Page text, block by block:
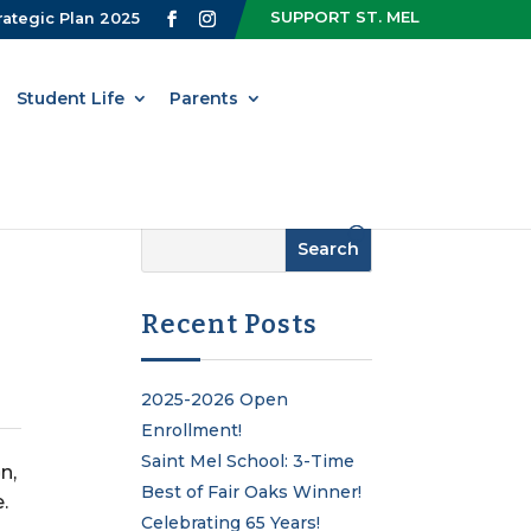
SUPPORT ST. MEL
Plan 2025
Student Life Parents
Recent Posts
2025-2026 Open
Enrollment!
Saint Mel School: 3-Time
Best of Fair Oaks Winner!
Celebrating 65 Years!